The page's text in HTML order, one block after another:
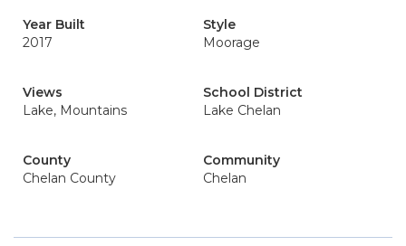
Year Built
2017
Style
Moorage
Views
Lake, Mountains
School District
Lake Chelan
County
Chelan County
Community
Chelan